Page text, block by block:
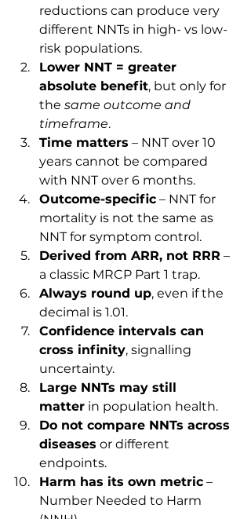
reductions can produce very
different NNTs in high- vs low-
risk populations.
Lower NNT = greater
absolute benefit, but only for
the same outcome and
timeframe.
Time matters – NNT over 10
years cannot be compared
with NNT over 6 months.
Outcome-specific – NNT for
mortality is not the same as
NNT for symptom control.
Derived from ARR, not RRR –
a classic MRCP Part 1 trap.
Always round up, even if the
decimal is 1.01.
Confidence intervals can
cross infinity, signalling
uncertainty.
Large NNTs may still
matter in population health.
Do not compare NNTs across
diseases or different
endpoints.
Harm has its own metric –
Number Needed to Harm